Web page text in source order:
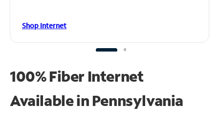
Shop Internet
100% Fiber Internet
Available in Pennsylvania